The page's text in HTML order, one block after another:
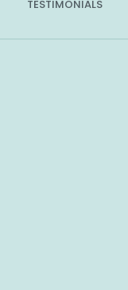
TESTIMONIALS